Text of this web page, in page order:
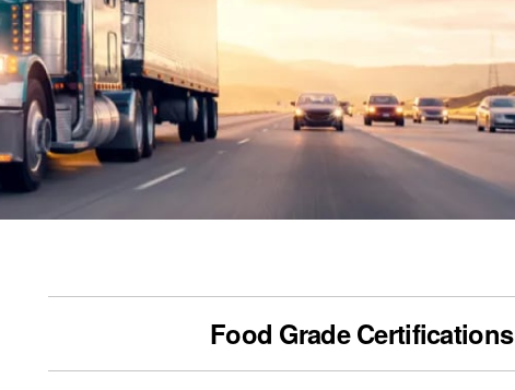
Food Grade Certifications